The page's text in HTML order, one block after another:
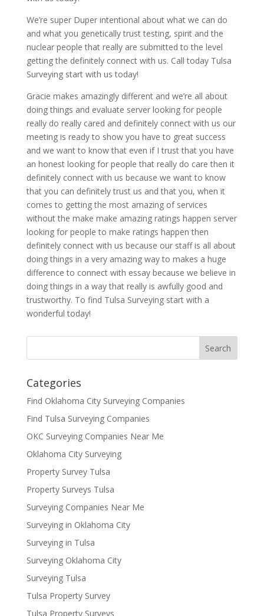
We’re super Duper intentional about what we can do
and what you genetically trust testing, spirit and the
nuclear people that really are submitted to the level
getting the definitely connect with us. Call today Tulsa
Surveying start with us today!
Gracie makes amazingly different and we’re all about
doing things and evaluate server looking for people
really do really cared and definitely connect with us our
meeting is ready to show you have to great success
and we want to know that even if I trust that you have
an honest looking for people that really do care then it
definitely connect with us because we want to know
that you can definitely trust us and that you, when it
comes to getting the most amazing of services
without the make make amazing ratings happen server
looking for people to make ratings happen then
definitely connect with us because our staff is all about
doing things in a very amazing way to makes a huge
difference to connect with essay because we believe in
doing things in a way that really is awfully good and
trustworthy. To find Tulsa Surveying start with a
wonderful today!
Categories
Find Oklahoma City Surveying Companies
Find Tulsa Surveying Companies
OKC Surveying Companies Near Me
Oklahoma City Surveying
Property Survey Tulsa
Property Surveys Tulsa
Surveying Companies Near Me
Surveying in Oklahoma City
Surveying in Tulsa
Surveying Oklahoma City
Surveying Tulsa
Tulsa Property Survey
Tulsa Property Surveys